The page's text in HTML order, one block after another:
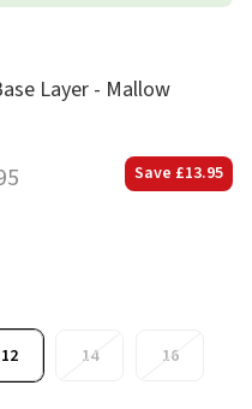
Layer - Mallow
Save £13.95
12 14 16